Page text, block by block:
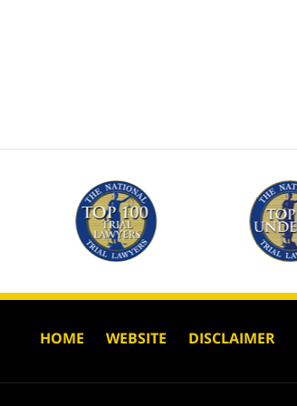
HOME WEBSITE DISCLAIMER